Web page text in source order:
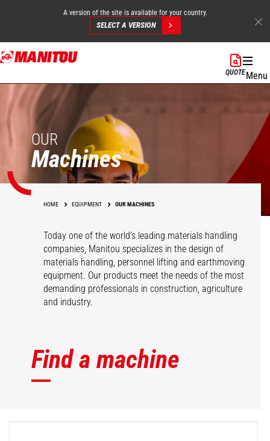
Skip
to
content
A version of the site is available for your country.
SELECT A VERSION
QUOTEMenu
OUR
Machines
HOME EQUIPMENT OUR MACHINES
Today one of the world's leading materials handling
companies, Manitou specializes in the design of
materials handling, personnel lifting and earthmoving
equipment. Our products meet the needs of the most
demanding professionals in construction, agriculture
and industry.
Find a machine